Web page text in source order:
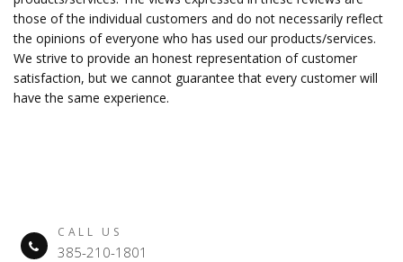
those of the individual customers and do not necessarily reflect
the opinions of everyone who has used our products/services.
We strive to provide an honest representation of customer
satisfaction, but we cannot guarantee that every customer will
have the same experience.
CALL US
385-210-1801